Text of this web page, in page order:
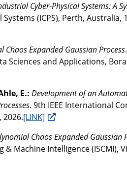
Cyber-Physical Systems: A
(ICPS), Perth, Australia,
Expanded Gaussian Process
Sciences and Applications,
E.: Development of an
. 9th IEEE International
2026.[LINK]
Chaos Expanded Gaussian
Machine Intelligence (ISCMI),